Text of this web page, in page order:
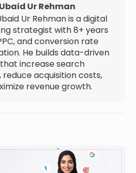
Ur Rehman
Ur Rehman is a digital
strategist with 8+ years
and conversion rate
He builds data-driven
increase search
reduce acquisition costs,
revenue growth.